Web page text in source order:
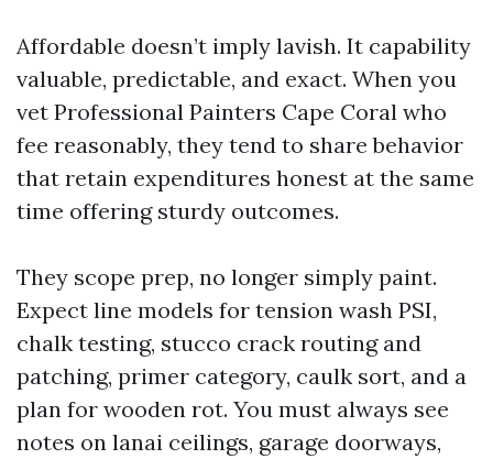
Affordable doesn’t imply lavish. It capability
valuable, predictable, and exact. When you
vet Professional Painters Cape Coral who
fee reasonably, they tend to share behavior
that retain expenditures honest at the same
time offering sturdy outcomes.
They scope prep, no longer simply paint.
Expect line models for tension wash PSI,
chalk testing, stucco crack routing and
patching, primer category, caulk sort, and a
plan for wooden rot. You must always see
notes on lanai ceilings, garage doorways,